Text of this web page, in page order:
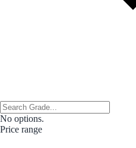
No options.
Price range